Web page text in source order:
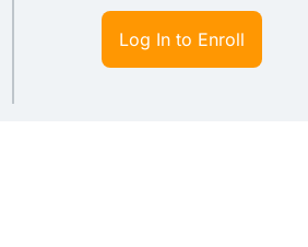
Log In to Enroll